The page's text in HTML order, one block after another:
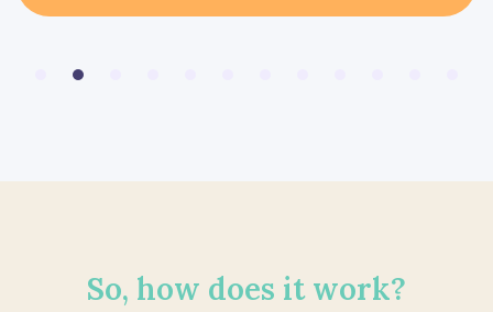
So, how does it work?